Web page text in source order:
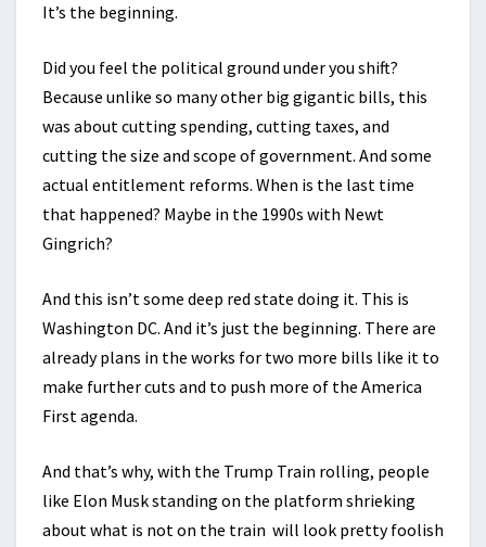
It’s the beginning.
Did you feel the political ground under you shift?
Because unlike so many other big gigantic bills, this
was about cutting spending, cutting taxes, and
cutting the size and scope of government. And some
actual entitlement reforms. When is the last time
that happened? Maybe in the 1990s with Newt
Gingrich?
And this isn’t some deep red state doing it. This is
Washington DC. And it’s just the beginning. There are
already plans in the works for two more bills like it to
make further cuts and to push more of the America
First agenda.
And that’s why, with the Trump Train rolling, people
like Elon Musk standing on the platform shrieking
about what is not on the train will look pretty foolish